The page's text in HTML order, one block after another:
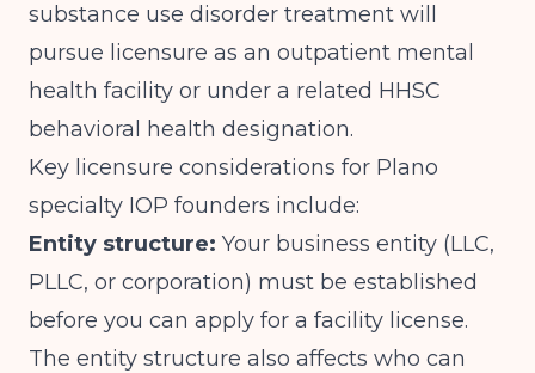
substance use disorder treatment will
pursue licensure as an outpatient mental
health facility or under a related HHSC
behavioral health designation.
Key licensure considerations for Plano
specialty IOP founders include:
Entity structure: Your business entity (LLC,
PLLC, or corporation) must be established
before you can apply for a facility license.
The entity structure also affects who can